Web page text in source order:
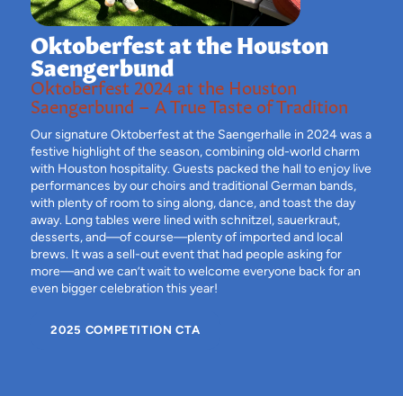
Oktoberfest at the Houston
Saengerbund
Oktoberfest 2024 at the Houston
Saengerbund – A True Taste of Tradition
Our signature Oktoberfest at the Saengerhalle in 2024 was a
festive highlight of the season, combining old-world charm
with Houston hospitality. Guests packed the hall to enjoy live
performances by our choirs and traditional German bands,
with plenty of room to sing along, dance, and toast the day
away. Long tables were lined with schnitzel, sauerkraut,
desserts, and—of course—plenty of imported and local
brews. It was a sell-out event that had people asking for
more—and we can’t wait to welcome everyone back for an
even bigger celebration this year!
2025 COMPETITION CTA